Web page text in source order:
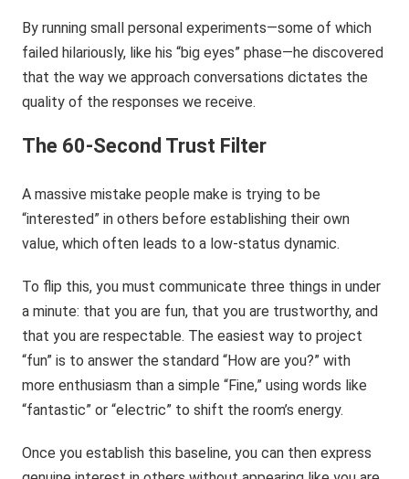
By running small personal experiments—some of which
failed hilariously, like his “big eyes” phase—he discovered
that the way we approach conversations dictates the
quality of the responses we receive.
The 60-Second Trust Filter
A massive mistake people make is trying to be
“interested” in others before establishing their own
value, which often leads to a low-status dynamic.
To flip this, you must communicate three things in under
a minute: that you are fun, that you are trustworthy, and
that you are respectable. The easiest way to project
“fun” is to answer the standard “How are you?” with
more enthusiasm than a simple “Fine,” using words like
“fantastic” or “electric” to shift the room’s energy.
Once you establish this baseline, you can then express